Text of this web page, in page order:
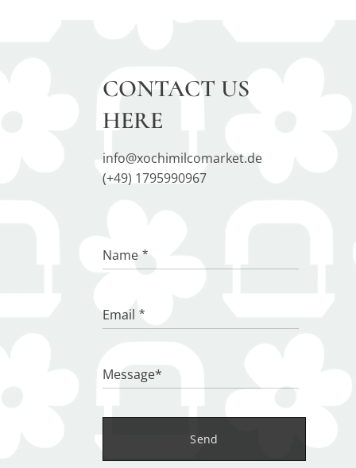
CONTACT US
HERE
info@xochimilcomarket.de
(+49) 1795990967
Name
Email
Message*
Send